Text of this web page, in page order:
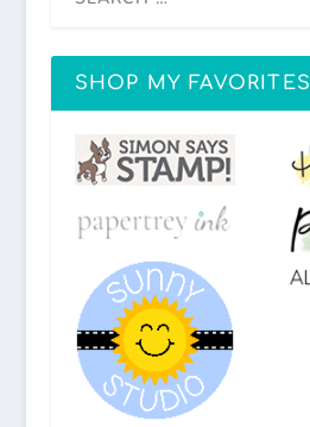
SHOP MY FAVORITES